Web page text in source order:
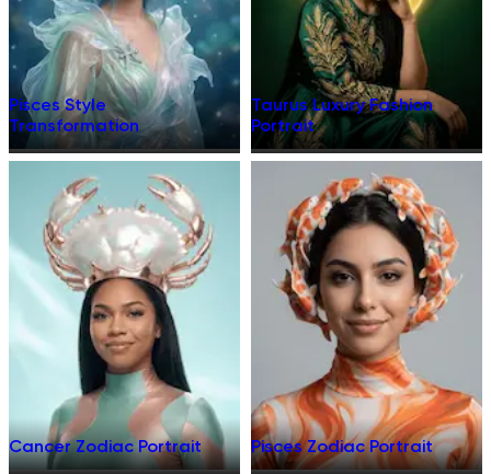
Pisces Style
Transformation
Taurus Luxury Fashion
Portrait
Cancer Zodiac Portrait Pisces Zodiac Portrait